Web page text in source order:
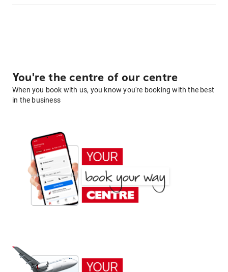
You're the centre of our centre
When you book with us, you know you're booking with the best
in the business